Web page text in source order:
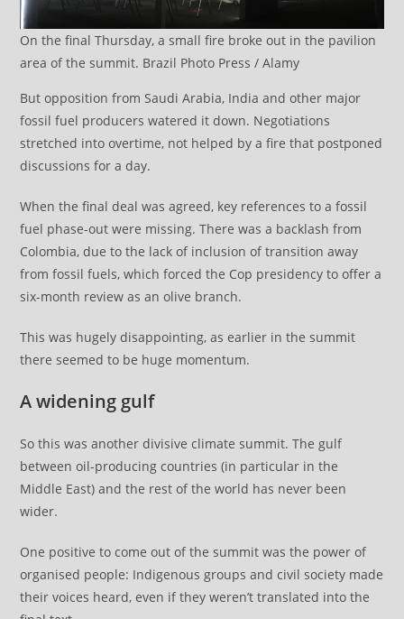
On the final Thursday, a small fire broke out in the pavilion
area of the summit. Brazil Photo Press / Alamy
But opposition from Saudi Arabia, India and other major
fossil fuel producers watered it down. Negotiations
stretched into overtime, not helped by a fire that postponed
discussions for a day.
When the final deal was agreed, key references to a fossil
fuel phase-out were missing. There was a backlash from
Colombia, due to the lack of inclusion of transition away
from fossil fuels, which forced the Cop presidency to offer a
six-month review as an olive branch.
This was hugely disappointing, as earlier in the summit
there seemed to be huge momentum.
A widening gulf
So this was another divisive climate summit. The gulf
between oil-producing countries (in particular in the
Middle East) and the rest of the world has never been
wider.
One positive to come out of the summit was the power of
organised people: Indigenous groups and civil society made
their voices heard, even if they weren’t translated into the